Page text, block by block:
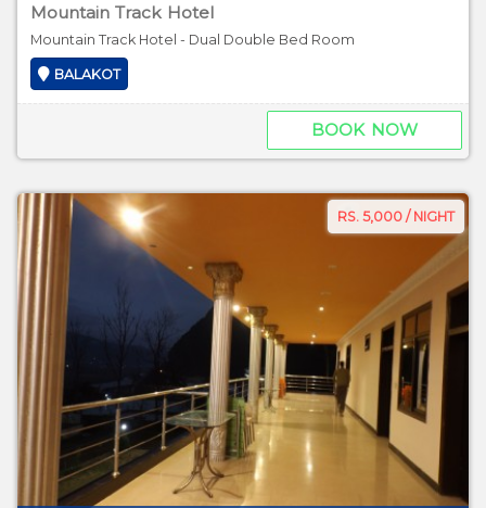
Mountain Track Hotel
Mountain Track Hotel - Dual Double Bed Room
BALAKOT
BOOK NOW
RS. 5,000 / NIGHT